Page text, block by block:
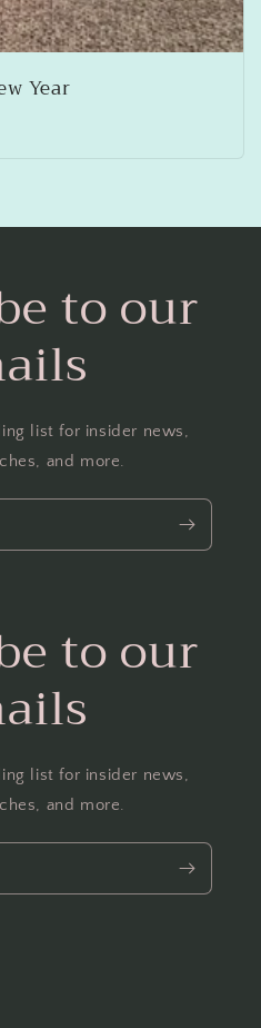
Year
to our
list for insider news,
and more.
to our
list for insider news,
and more.